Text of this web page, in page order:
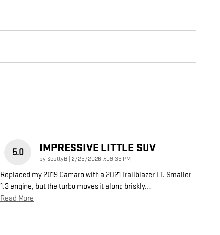
5.0 IMPRESSIVE LITTLE SUV
by ScottyB on
2/25/2026 7:09:36 PM
Replaced my 2019 Camaro with a 2021 Trailblazer LT. Smaller
1.3 engine, but the turbo moves it along briskly.…
Read More